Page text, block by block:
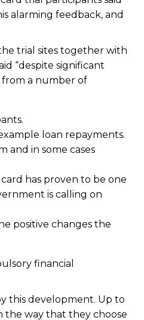
alarming feedback, and
trial sites together with
“despite significant
a number of
loan repayments.
and in some cases
has proven to be one
is calling on
positive changes the
financial
this development. Up to
the way that they choose